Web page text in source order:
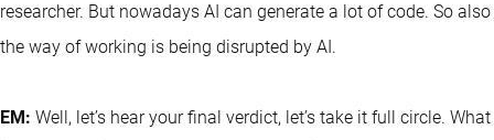
researcher. But nowadays AI can generate a lot of code. So also
the way of working is being disrupted by AI.
EM: Well, let’s hear your final verdict, let’s take it full circle. What